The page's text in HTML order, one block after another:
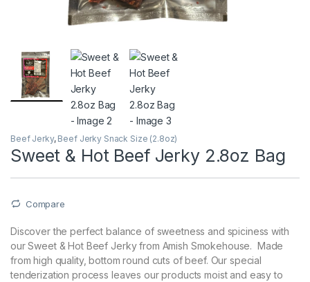
Beef Jerky, Beef Jerky Snack Size (2.8oz)
Sweet & Hot Beef Jerky 2.8oz Bag
Compare
Discover the perfect balance of sweetness and spiciness with
our Sweet & Hot Beef Jerky from Amish Smokehouse. Made
from high quality, bottom round cuts of beef. Our special
tenderization process leaves our products moist and easy to